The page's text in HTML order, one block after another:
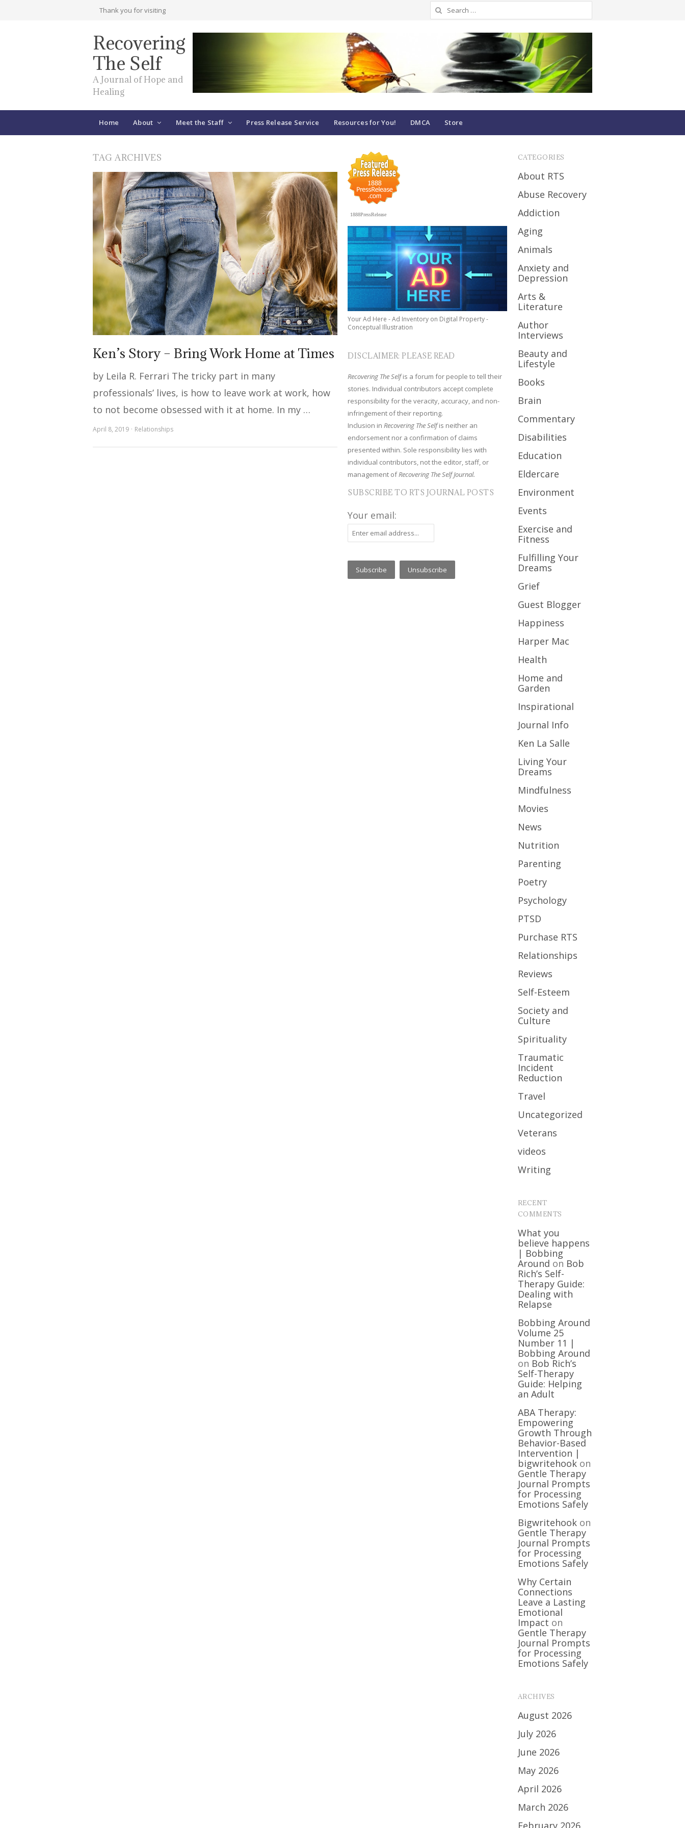
Thank you for visiting
Search
for:
Recovering
The Self
A Journal of Hope and
Healing
Home About Meet the Staff Press Release Service Resources for You! DMCA Store
TAG ARCHIVES
Ken’s Story – Bring Work Home at Times
by Leila R. Ferrari The tricky part in many
professionals’ lives, is how to leave work at work, how
to not become obsessed with it at home. In my …
April 8, 2019 Relationships
1888PressRelease
Your Ad Here - Ad Inventory on Digital Property -
Conceptual Illustration
DISCLAIMER: PLEASE READ
Recovering The Selfis a forum for people to tell their
stories. Individual contributors accept complete
responsibility for the veracity, accuracy, and non-
infringement of their reporting.
Inclusion inRecovering The Selfis neither an
endorsement nor a confirmation of claims
presented within. Sole responsibility lies with
individual contributors, not the editor, staff, or
management ofRecovering The Self Journal.
SUBSCRIBE TO RTS JOURNAL POSTS
Your email:
CATEGORIES
About RTS
Abuse Recovery
Addiction
Aging
Animals
Anxiety and
Depression
Arts &
Literature
Author
Interviews
Beauty and
Lifestyle
Books
Brain
Commentary
Disabilities
Education
Eldercare
Environment
Events
Exercise and
Fitness
Fulfilling Your
Dreams
Grief
Guest Blogger
Happiness
Harper Mac
Health
Home and
Garden
Inspirational
Journal Info
Ken La Salle
Living Your
Dreams
Mindfulness
Movies
News
Nutrition
Parenting
Poetry
Psychology
PTSD
Purchase RTS
Relationships
Reviews
Self-Esteem
Society and
Culture
Spirituality
Traumatic
Incident
Reduction
Travel
Uncategorized
Veterans
videos
Writing
RECENT
COMMENTS
What you
believe happens
| Bobbing
Around on Bob
Rich’s Self-
Therapy Guide:
Dealing with
Relapse
Bobbing Around
Volume 25
Number 11 |
Bobbing Around
on Bob Rich’s
Self-Therapy
Guide: Helping
an Adult
ABA Therapy:
Empowering
Growth Through
Behavior-Based
Intervention |
bigwritehookon
Gentle Therapy
Journal Prompts
for Processing
Emotions Safely
Bigwritehookon
Gentle Therapy
Journal Prompts
for Processing
Emotions Safely
Why Certain
Connections
Leave a Lasting
Emotional
Impact on
Gentle Therapy
Journal Prompts
for Processing
Emotions Safely
ARCHIVES
August 2026
July 2026
June 2026
May 2026
April 2026
March 2026
February 2026